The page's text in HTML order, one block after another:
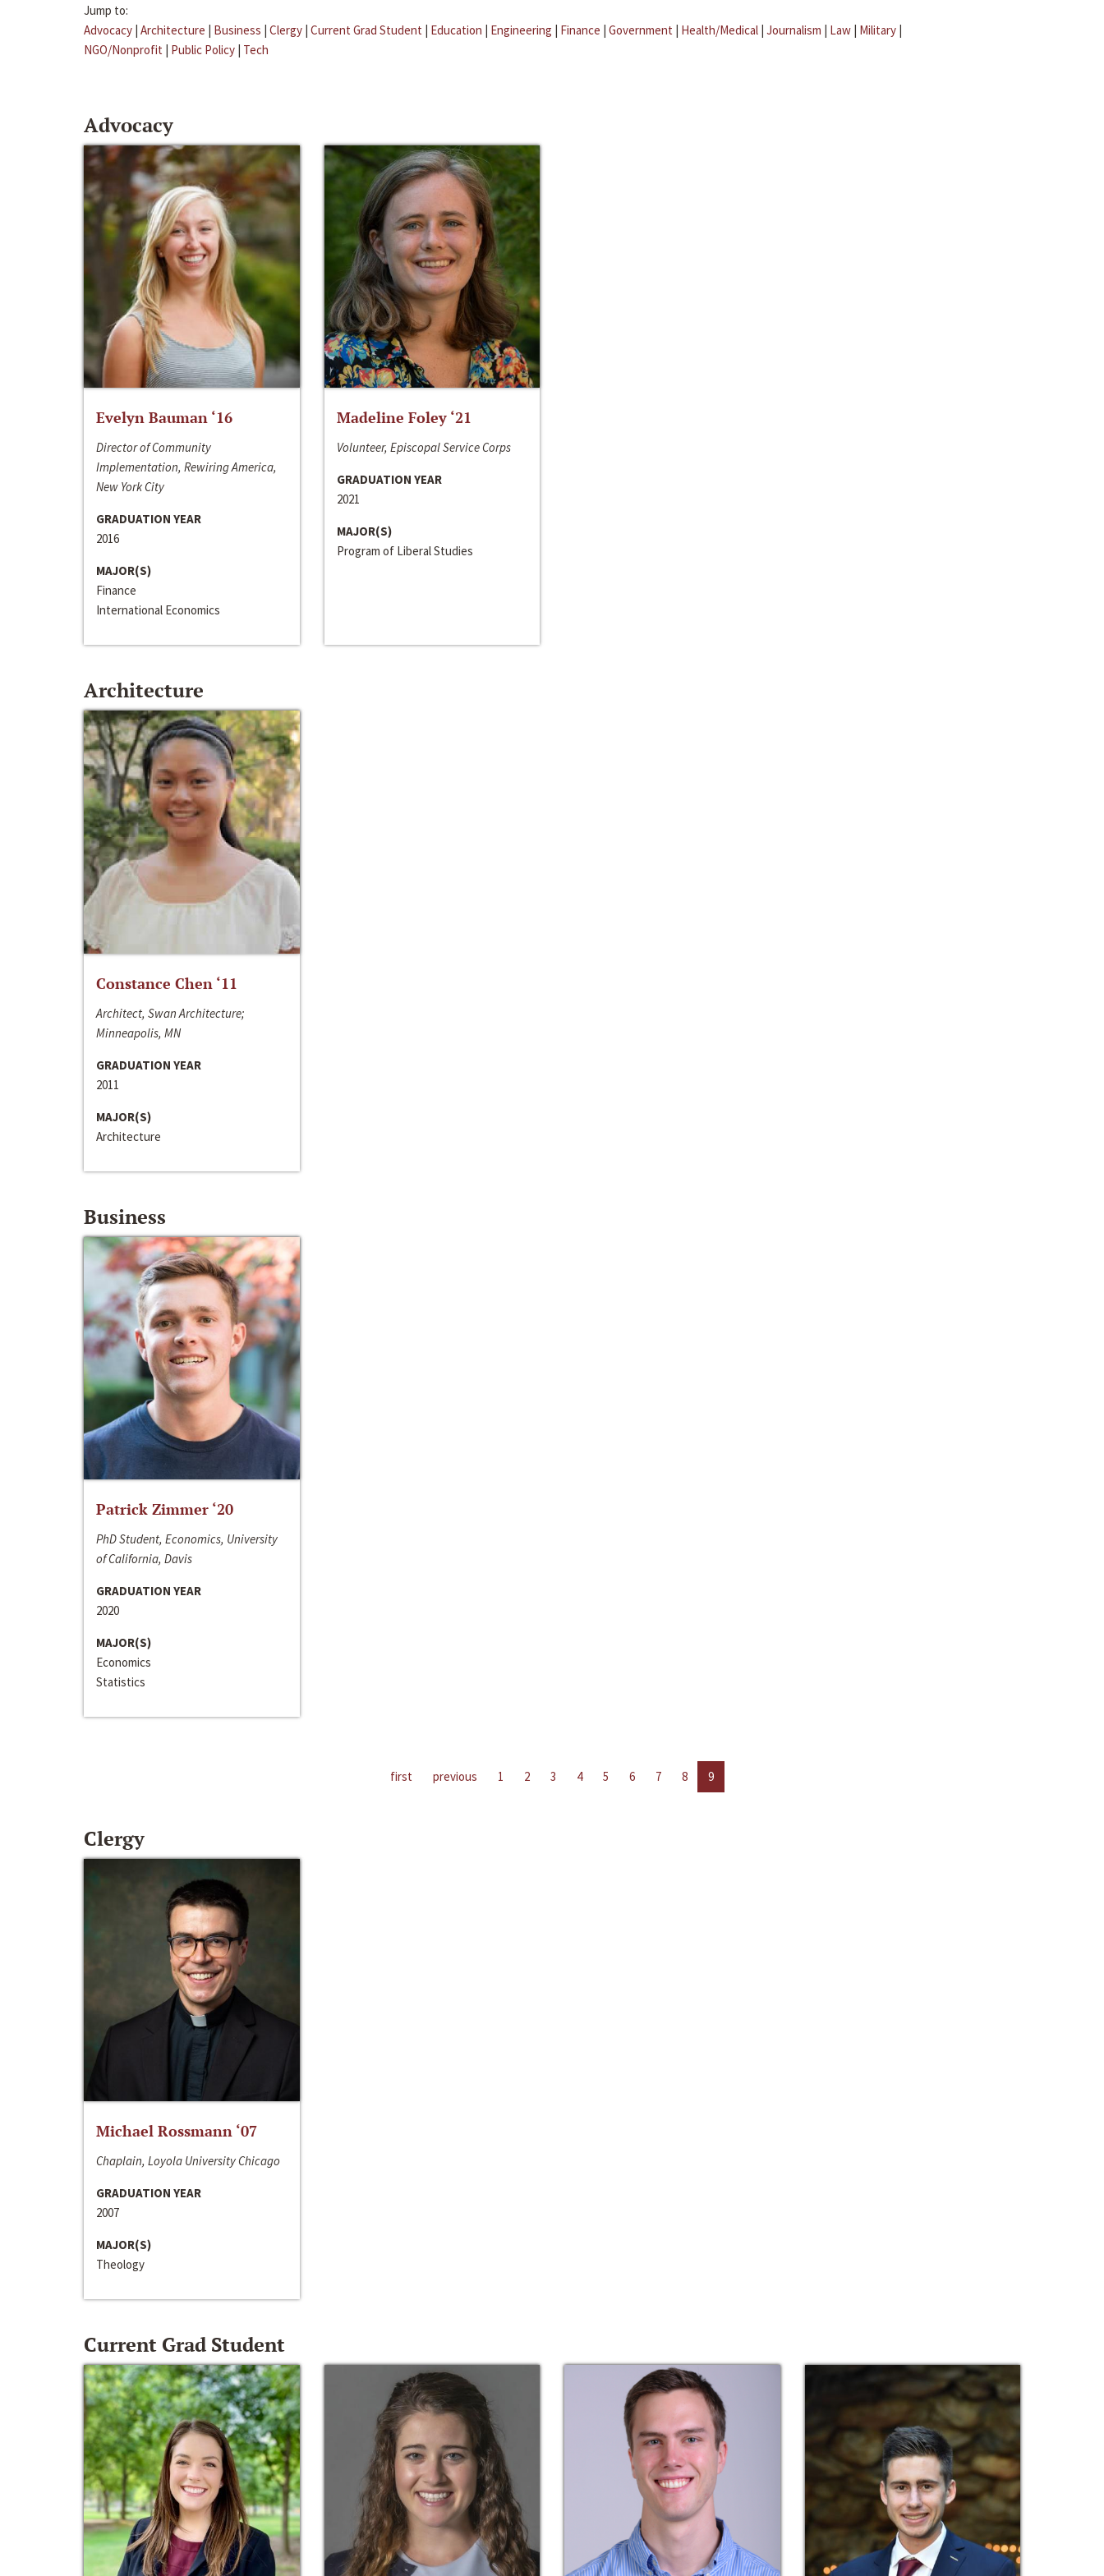
Jump to:
Advocacy | Architecture | Business | Clergy | Current Grad Student | Education | Engineering | Finance | Government | Health/Medical | Journalism | Law | Military |
NGO/Nonprofit | Public Policy | Tech
Advocacy
Evelyn Bauman ‘16
Director of Community
Implementation, Rewiring America,
New York City
GRADUATION YEAR
2016
MAJOR(S)
Finance
International Economics
Madeline Foley ‘21
Volunteer, Episcopal Service Corps
GRADUATION YEAR
2021
MAJOR(S)
Program of Liberal Studies
Architecture
Constance Chen ‘11
Architect, Swan Architecture;
Minneapolis, MN
GRADUATION YEAR
2011
MAJOR(S)
Architecture
Business
Patrick Zimmer ‘20
PhD Student, Economics, University
of California, Davis
GRADUATION YEAR
2020
MAJOR(S)
Economics
Statistics
first previous 1 2 3 4 5 6 7 8 9
Clergy
Michael Rossmann ‘07
Chaplain, Loyola University Chicago
GRADUATION YEAR
2007
MAJOR(S)
Theology
Current Grad Student